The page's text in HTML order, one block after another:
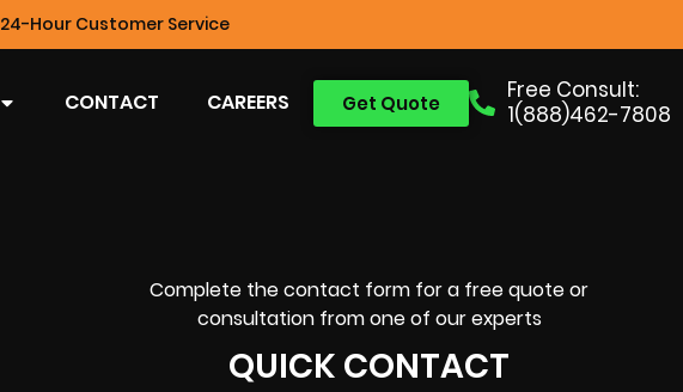
24-Hour Customer Service
Free Consult:
1(888)462-7808
Get Quote
CONTACT CAREERS
Complete the contact form for a free quote or
consultation from one of our experts
QUICK CONTACT